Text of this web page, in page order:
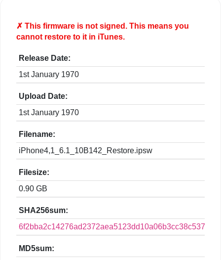
✗ This firmware is notsigned. This means you
cannot restore to it in iTunes.
Release Date:
1st January 1970
Upload Date:
1st January 1970
Filename:
iPhone4,1_6.1_10B142_Restore.ipsw
Filesize:
0.90 GB
SHA256sum:
MD5sum: